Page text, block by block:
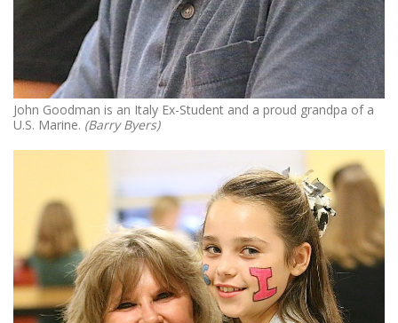
John Goodman is an Italy Ex-Student and a proud grandpa of a
U.S. Marine. (Barry Byers)